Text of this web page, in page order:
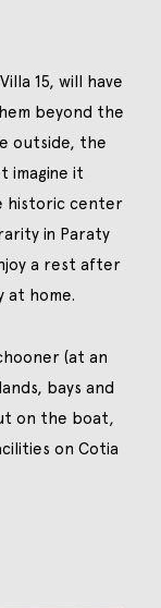
15, will have
beyond the
outside, the
imagine it
historic center
in Paraty
a rest after
at home.
(at an
bays and
on the boat,
on Cotia